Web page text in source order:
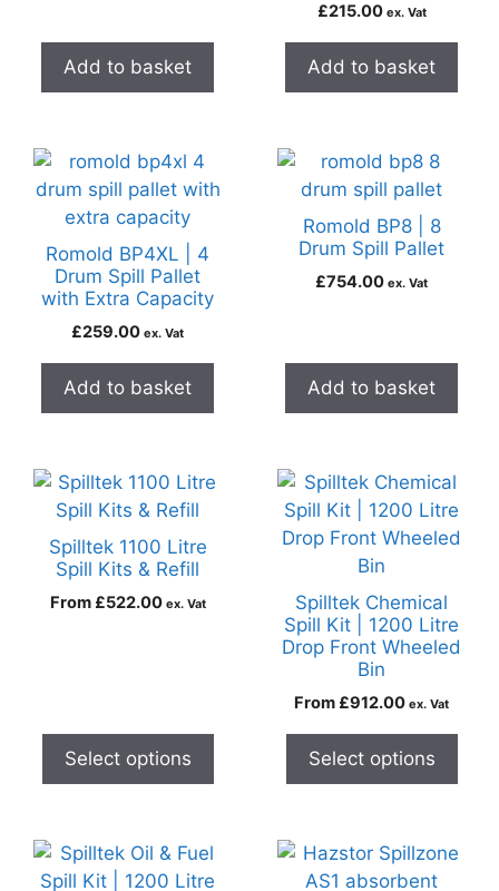
Add to basket
£215.00 ex. Vat
Add to basket
Romold BP4XL | 4
Drum Spill Pallet
with Extra Capacity
£259.00 ex. Vat
Add to basket
Romold BP8 | 8
Drum Spill Pallet
£754.00 ex. Vat
Add to basket
Spilltek 1100 Litre
Spill Kits & Refill
From £522.00 ex. Vat
Select options
Spilltek Chemical
Spill Kit | 1200 Litre
Drop Front Wheeled
Bin
From £912.00 ex. Vat
Select options